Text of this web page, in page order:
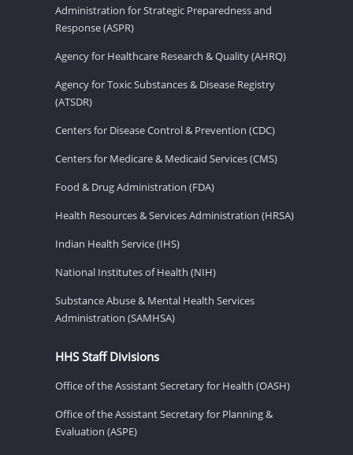
Administration for Strategic Preparedness and
Response (ASPR)
Agency for Healthcare Research & Quality (AHRQ)
Agency for Toxic Substances & Disease Registry
(ATSDR)
Centers for Disease Control & Prevention (CDC)
Centers for Medicare & Medicaid Services (CMS)
Food & Drug Administration (FDA)
Health Resources & Services Administration (HRSA)
Indian Health Service (IHS)
National Institutes of Health (NIH)
Substance Abuse & Mental Health Services
Administration (SAMHSA)
HHS Staff Divisions
Office of the Assistant Secretary for Health (OASH)
Office of the Assistant Secretary for Planning &
Evaluation (ASPE)